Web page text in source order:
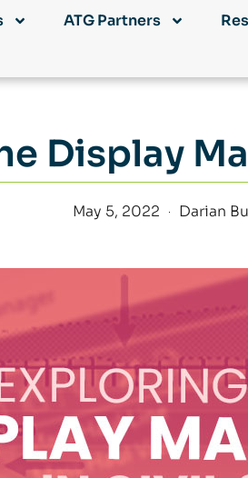
ATG Partners
Display
May 5, 2022 Darian